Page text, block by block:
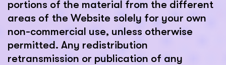
portions of the material from the different
areas of the Website solely for your own
non-commercial use, unless otherwise
permitted. Any redistribution
retransmission or publication of any